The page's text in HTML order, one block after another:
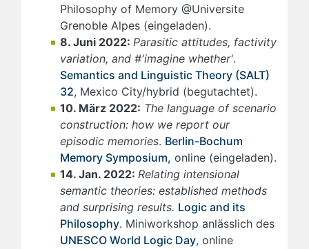
Philosophy of Memory @Universite
Grenoble Alpes (eingeladen).
8. Juni 2022: Parasitic attitudes, factivity
variation, and #'imagine whether'.
Semantics and Linguistic Theory (SALT)
32, Mexico City/hybrid (begutachtet).
10. März 2022: The language of scenario
construction: how we report our
episodic memories. Berlin-Bochum
Memory Symposium, online (eingeladen).
14. Jan. 2022: Relating intensional
semantic theories: established methods
and surprising results. Logic and its
Philosophy. Miniworkshop anlässlich des
UNESCO World Logic Day, online